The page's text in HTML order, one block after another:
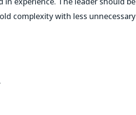
complexity with less unnecessary